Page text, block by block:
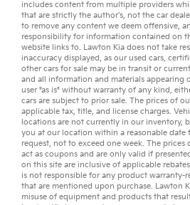
includes content from multiple providers
that are strictly the author’s, not the car
to remove any content we deem offensive,
responsibility for information contained on
website links to. Lawton Kia does not take
inaccuracy displayed, as ourused cars,
othercars for sale may be in transit or
and all information and materials appearing
user "as is" without warranty of any kind,
cars are subject to prior sale. The prices of
applicable tax, title, and license charges.
locations are not currently in our inventory,
you at our location within a reasonable date
request, not to exceed one week. The prices
act as coupons and are only valid if
on this site are inclusive of applicable
is not responsible for any product warranty-
that are mentioned upon purchase. Lawton
misuse of equipment and products that